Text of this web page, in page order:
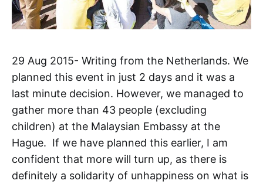
29 Aug 2015- Writing from the Netherlands. We
planned this event in just 2 days and it was a
last minute decision. However, we managed to
gather more than 43 people (excluding
children) at the Malaysian Embassy at the
Hague. If we have planned this earlier, I am
confident that more will turn up, as there is
definitely a solidarity of unhappiness on what is